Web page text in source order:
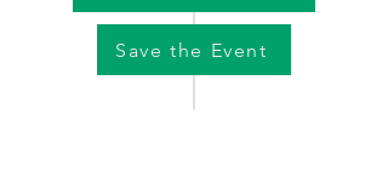
Save the Event